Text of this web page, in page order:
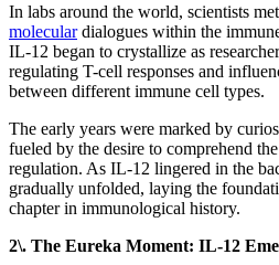
In labs around the world, scientists
moleculardialogues within the
IL-12 began to crystallize as
regulating T-cell responses and
between different immune cell types.
The early years were marked by
fueled by the desire to comprehend
regulation. As IL-12 lingered in the
gradually unfolded, laying the
chapter in immunological history.
2\. The Eureka Moment: IL-12